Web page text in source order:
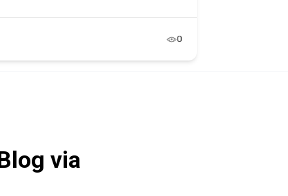
0
via